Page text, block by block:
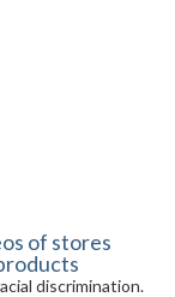
of stores
discrimination.